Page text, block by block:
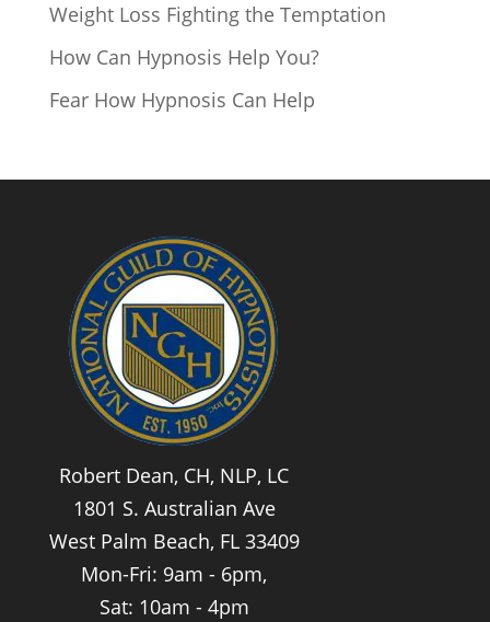
Weight Loss Fighting the Temptation
How Can Hypnosis Help You?
Fear How Hypnosis Can Help
Robert Dean, CH, NLP, LC
1801 S. Australian Ave
West Palm Beach, FL 33409
Mon-Fri: 9am - 6pm,
Sat: 10am - 4pm